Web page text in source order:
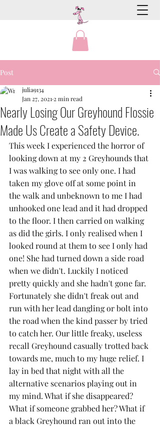
Post
Nearly Losing Our Greyhound Flossie
Made Us Create a Safety Device.
julia9134
Jan 27, 2021 2 min read
This week I experienced the horror of
looking down at my 2 Greyhounds that
I was walking to see only one. I had
taken my glove off at some point in
the walk and unbeknown to me I had
unhooked one lead and it had dropped
to the floor. I then carried on walking
as did the girls. I only realised when I
looked round at them to see I only had
one! She had turned down a side road
when we didn't. Luckily I noticed
pretty quickly and she hadn't gone far.
Fortunately she didn't freak out and
run with her lead dangling or bolt into
the road when the kind passer by tried
to catch her. Our little freaky, useless
recall Greyhound casually trotted back
towards me, much to my huge relief. I
lay in bed that night with all the
alternative scenarios playing out in
my mind. What if she disappeared?
What if someone grabbed her? What if
a black Greyhound ran out into the